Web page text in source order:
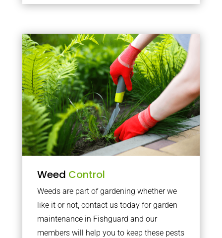
Weed Control
Weeds are part of gardening whether we
like it or not, contact us today for garden
maintenance in Fishguard and our
members will help you to keep these pests